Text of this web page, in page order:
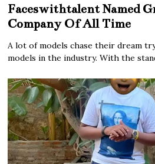
Faceswithtalent Named
Company Of All Time
A lot of models chase their dream
models in the industry. With the